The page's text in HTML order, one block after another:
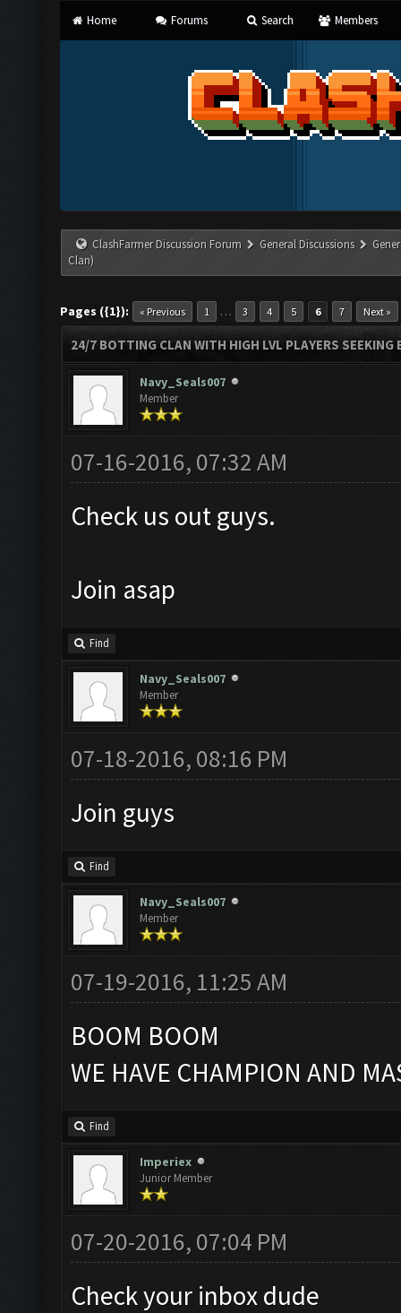
Home Forums Search Members
ClashFarmer Discussion Forum General Discussions
Clan)
Pages ({1}): « Previous 1 … 3 4 5 6 7 Next »
24/7 BOTTING CLAN WITH HIGH LVL PLAYERS
Navy_Seals007
Member
07-16-2016, 07:32 AM
Check us out guys.
Join asap
Find
Navy_Seals007
Member
07-18-2016, 08:16 PM
Join guys
Find
Navy_Seals007
Member
07-19-2016, 11:25 AM
BOOM BOOM
WE HAVE CHAMPION AND
Find
Imperiex
Junior Member
07-20-2016, 07:04 PM
Check your inbox dude